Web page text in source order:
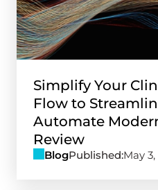
Simplify Your
Flow to
Automate
Review
BlogPublished:May